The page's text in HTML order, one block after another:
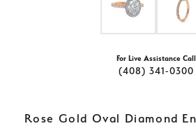
For Live Assistance Call
(408) 341-0300
Rose Gold Oval Diamond